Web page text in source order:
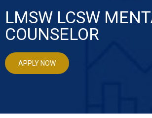
LMSW LCSW
COUNSELOR
APPLY NOW